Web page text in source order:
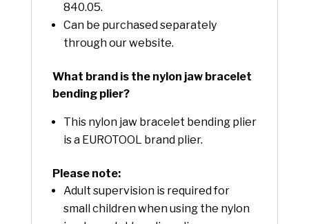
840.05.
Can be purchased separately
through our website.
What brand is the nylon jaw bracelet
bending plier?
This nylon jaw bracelet bending plier
is a EUROTOOL brand plier.
Please note:
Adult supervision is required for
small children when using the nylon